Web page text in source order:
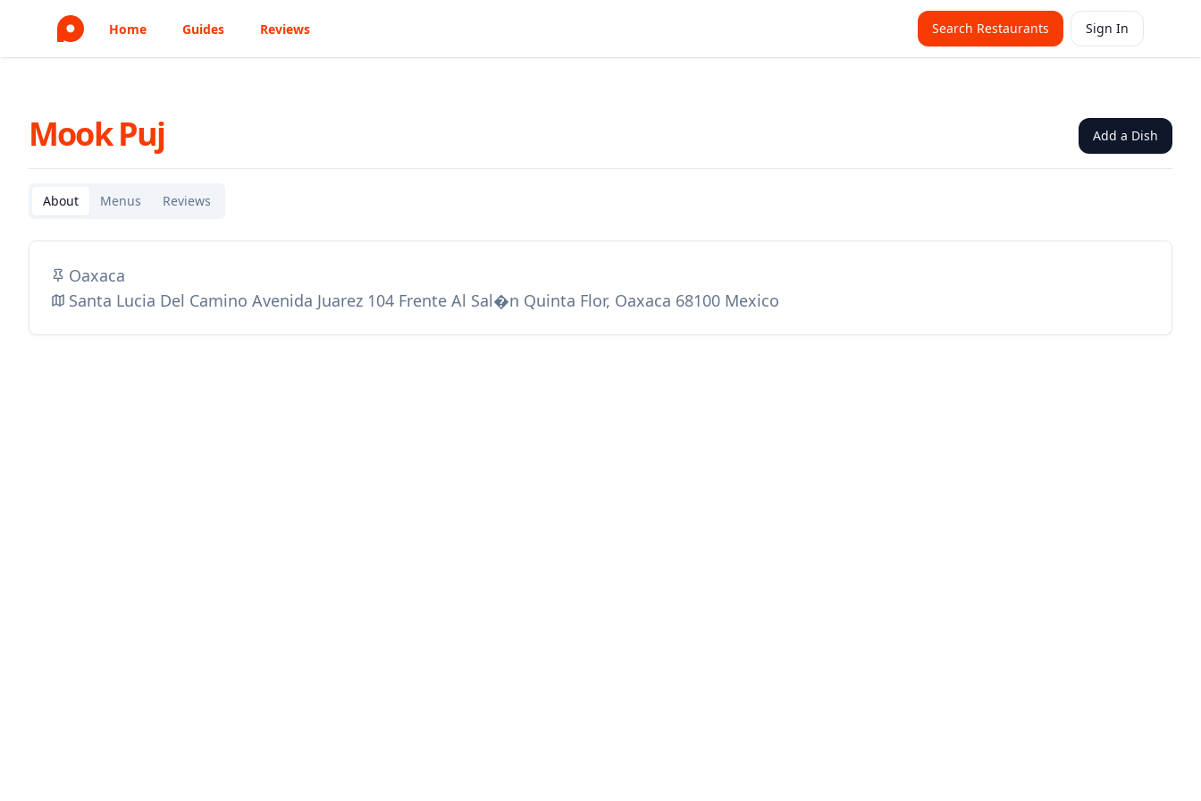
Home Guides Reviews Search Restaurants Sign In
Mook Puj Add a Dish
About Menus Reviews
Oaxaca
Santa Lucia Del Camino Avenida Juarez 104 Frente Al Sal�n Quinta Flor, Oaxaca 68100 Mexico